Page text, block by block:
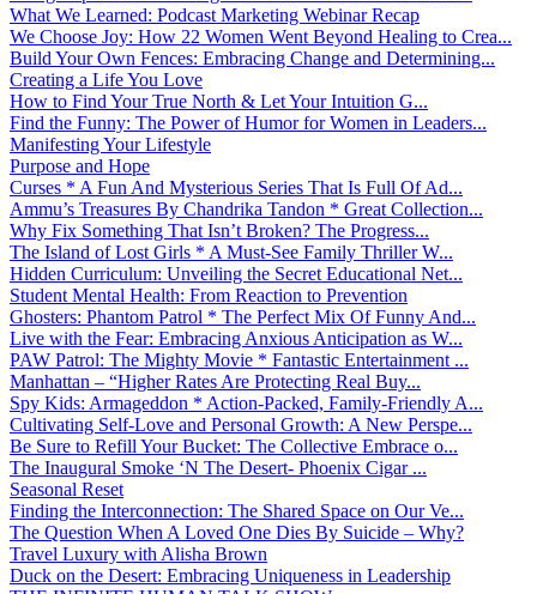
What We Learned: Podcast Marketing Webinar Recap
We Choose Joy: How 22 Women Went Beyond Healing to Crea...
Build Your Own Fences: Embracing Change and Determining...
Creating a Life You Love
How to Find Your True North & Let Your Intuition G...
Find the Funny: The Power of Humor for Women in Leaders...
Manifesting Your Lifestyle
Purpose and Hope
Curses * A Fun And Mysterious Series That Is Full Of Ad...
Ammu’s Treasures By Chandrika Tandon * Great Collection...
Why Fix Something That Isn’t Broken? The Progress...
The Island of Lost Girls * A Must-See Family Thriller W...
Hidden Curriculum: Unveiling the Secret Educational Net...
Student Mental Health: From Reaction to Prevention
Ghosters: Phantom Patrol * The Perfect Mix Of Funny And...
Live with the Fear: Embracing Anxious Anticipation as W...
PAW Patrol: The Mighty Movie * Fantastic Entertainment ...
Manhattan – “Higher Rates Are Protecting Real Buy...
Spy Kids: Armageddon * Action-Packed, Family-Friendly A...
Cultivating Self-Love and Personal Growth: A New Perspe...
Be Sure to Refill Your Bucket: The Collective Embrace o...
The Inaugural Smoke ‘N The Desert- Phoenix Cigar ...
Seasonal Reset
Finding the Interconnection: The Shared Space on Our Ve...
The Question When A Loved One Dies By Suicide – Why?
Travel Luxury with Alisha Brown
Duck on the Desert: Embracing Uniqueness in Leadership